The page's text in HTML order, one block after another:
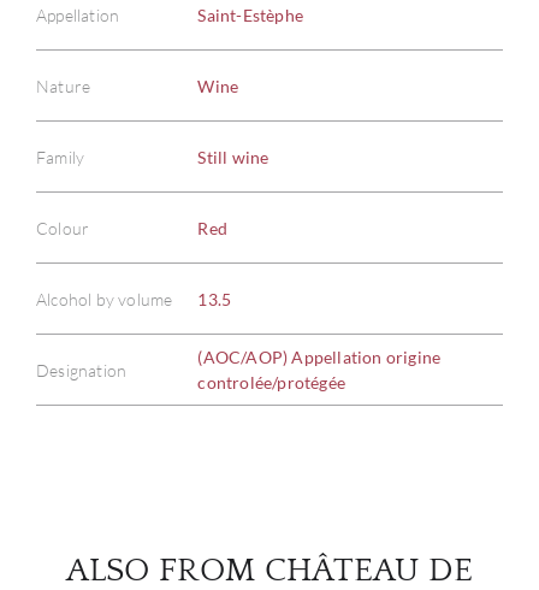
Appellation Saint-Estèphe
Nature Wine
Family Still wine
Colour Red
Alcohol by volume 13.5
Designation
(AOC/AOP) Appellation origine
controlée/protégée
ALSO FROM CHÂTEAU DE